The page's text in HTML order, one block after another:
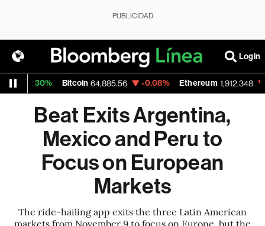
PUBLICIDAD
Login
Bitcoin 64,885.56 -0.08% Ethereum 1,912.348 -0.09%
Beat Exits Argentina,
Mexico and Peru to
Focus on European
Markets
The ride-hailing app exits the three Latin American
markets from November 9 to focus on Europe, but the